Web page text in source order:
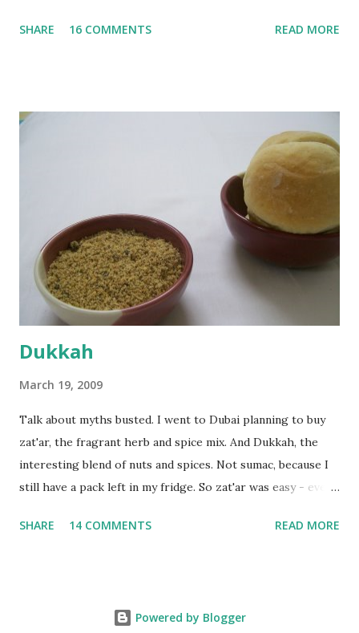
water they were boiled in. While the potatoes were
flour and plain flour, 1/2 tsp salt as well as the yeast. Once
everything was mixed well, I put the dough on a flour-
dusted surface and kneaded it for 10 minutes or so. It was a
fairly wet dough, but got it to get smooth. Oiled a large
bowl and put the dough in it to rise to double it's size. By
the time the first rise ended after an hour or so, I didn't
want the bread. I wanted a naan instead. And if someone
deserves to throw a tantrum after days of sniv...
SHARE 16 COMMENTS READ MORE
Dukkah
March 19, 2009
Talk about myths busted. I went to Dubai planning to buy
zat'ar, the fragrant herb and spice mix. And Dukkah, the
interesting blend of nuts and spices. Not sumac, because I
still have a pack left in my fridge. So zat'ar was easy - every
dukkah and I was like, how can they not have dukkah? It's a
key to making dukkah is : line up all your ingredients, toast
SHARE 14 COMMENTS READ MORE
Powered by Blogger